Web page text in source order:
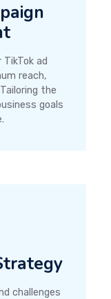
ad
reach,
the
goals
challenges